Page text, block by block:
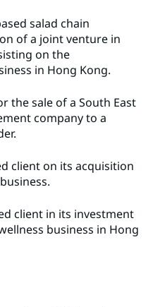
salad chain
of a joint venture in
on the
in Hong Kong.
the sale of a South East
company to a
client on its acquisition
client in its investment
business in Hong